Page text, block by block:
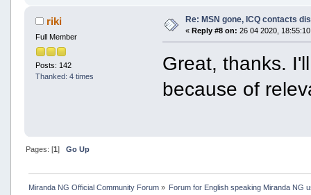
riki
Full Member
Posts: 142
Thanked: 4 times
Re: MSN gone, ICQ contacts
« Reply #8 on: 26 04 2020,
Great, thanks.
because of
Pages: [1] Go Up
Miranda NG Official Community Forum» Forum for English speaking Miranda NG